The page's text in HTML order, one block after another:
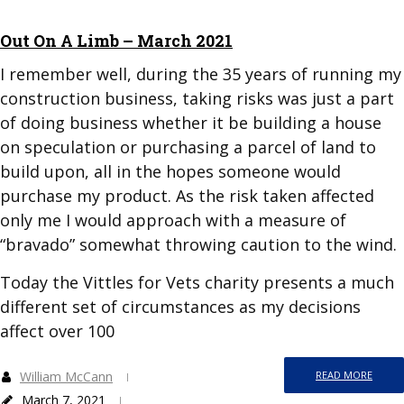
Out On A Limb – March 2021
I remember well, during the 35 years of running my
construction business, taking risks was just a part
of doing business whether it be building a house
on speculation or purchasing a parcel of land to
build upon, all in the hopes someone would
purchase my product. As the risk taken affected
only me I would approach with a measure of
“bravado” somewhat throwing caution to the wind.
Today the Vittles for Vets charity presents a much
different set of circumstances as my decisions
affect over 100
READ MORE
William McCann
March 7, 2021